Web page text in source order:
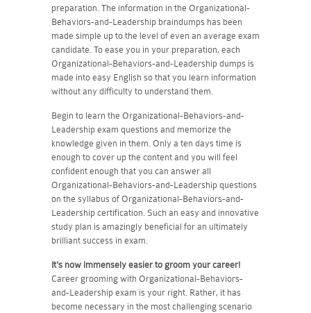
preparation. The information in the Organizational-
Behaviors-and-Leadership braindumps has been
made simple up to the level of even an average exam
candidate. To ease you in your preparation, each
Organizational-Behaviors-and-Leadership dumps is
made into easy English so that you learn information
without any difficulty to understand them.
Begin to learn the Organizational-Behaviors-and-
Leadership exam questions and memorize the
knowledge given in them. Only a ten days time is
enough to cover up the content and you will feel
confident enough that you can answer all
Organizational-Behaviors-and-Leadership questions
on the syllabus of Organizational-Behaviors-and-
Leadership certification. Such an easy and innovative
study plan is amazingly beneficial for an ultimately
brilliant success in exam.
It's now immensely easier to groom your career!
Career grooming with Organizational-Behaviors-
and-Leadership exam is your right. Rather, it has
become necessary in the most challenging scenario